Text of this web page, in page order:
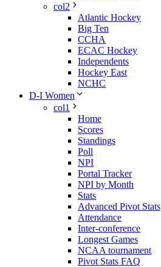
col2
Atlantic Hockey
Big Ten
CCHA
ECAC Hockey
Independents
Hockey East
NCHC
D-I Women
col1
Home
Scores
Standings
Poll
NPI
Portal Tracker
NPI by Month
Stats
Advanced Pivot Stats
Attendance
Inter-conference
Longest Games
NCAA tournament
Pivot Stats FAQ